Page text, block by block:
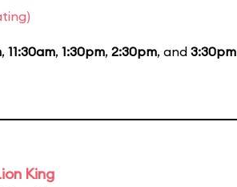
, 11:30am, 1:30pm, 2:30pm, and 3:30pm
King